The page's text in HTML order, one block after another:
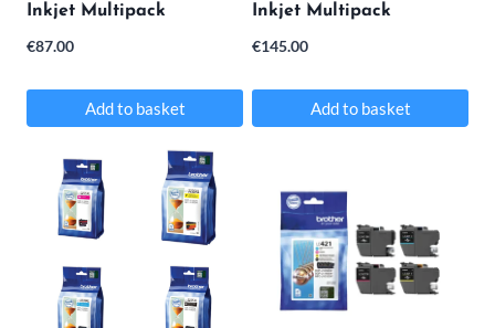
on
the
product
page
Inkjet Multipack
€87.00
Add to basket
Inkjet Multipack
€145.00
Add to basket